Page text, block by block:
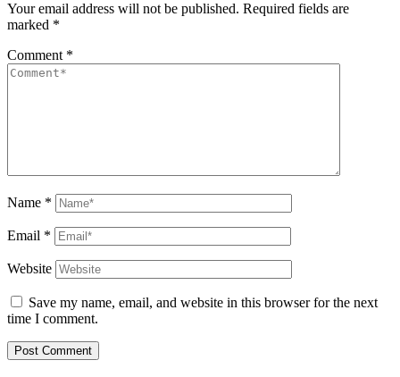
Your email address will not be published. Required fields are
marked *
Comment *
Name *
Email *
Website
Save my name, email, and website in this browser for the next
time I comment.